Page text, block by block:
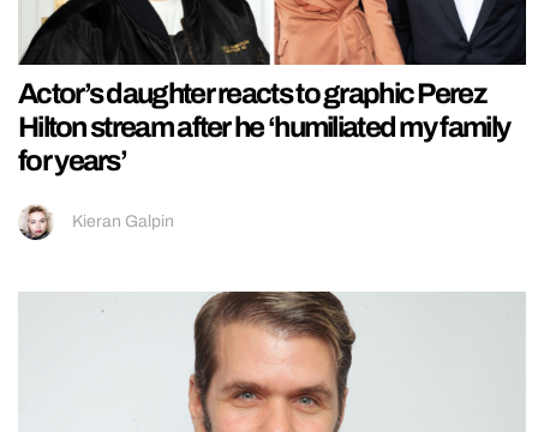
Actor’s daughter reacts to graphic Perez
Hilton stream after he ‘humiliated my family
for years’
Kieran Galpin